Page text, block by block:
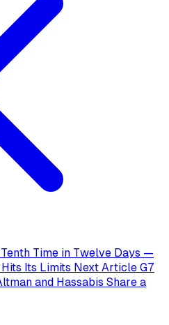
Time in Twelve Days —
Its Limits Next Article G7
and Hassabis Share a